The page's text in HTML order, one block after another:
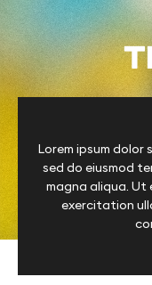
Lorem ipsum
sed do eiusmod
magna aliqua. Ut
exercitation